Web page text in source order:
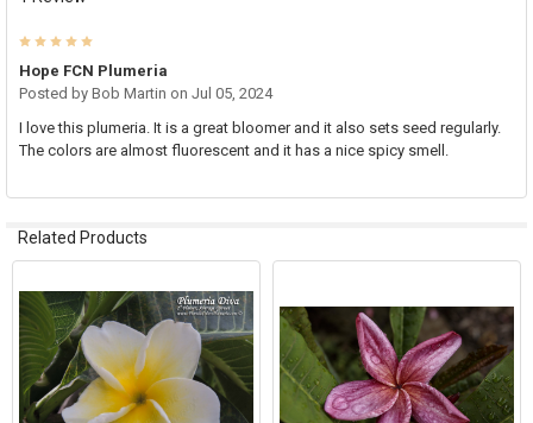
5
Hope FCN Plumeria
Posted by Bob Martin on Jul 05, 2024
I love this plumeria. It is a great bloomer and it also sets seed regularly.
The colors are almost fluorescent and it has a nice spicy smell.
Related Products
Related
Products